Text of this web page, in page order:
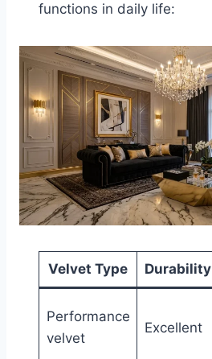
functions in daily life:
Velvet Type Durability
Performance
velvet
Excellent